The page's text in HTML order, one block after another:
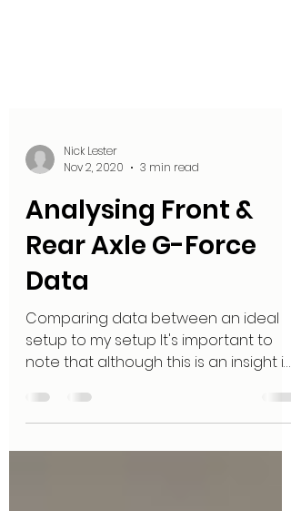
Nick Lester
Nov 2, 2020
3 min read
Analysing Front &
Rear Axle G-Force
Data
Comparing data between an ideal
setup to my setup It's important to
note that although this is an insight in